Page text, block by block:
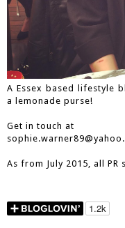
A Essex based lifestyle
a lemonade purse!
Get in touch at
As from July 2015, all